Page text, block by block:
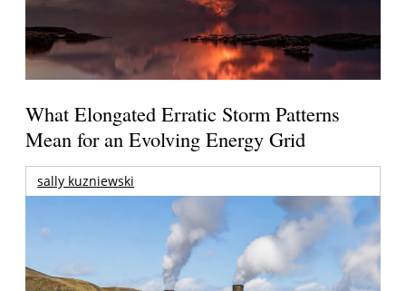
What Elongated Erratic Storm Patterns
Mean for an Evolving Energy Grid
sally kuzniewski